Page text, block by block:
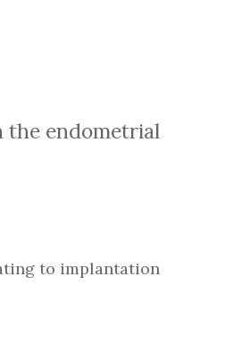
the endometrial
to implantation